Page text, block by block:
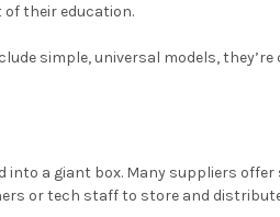
their education.
simple, universal models,
into a giant box. Many suppliers
or tech staff to store and